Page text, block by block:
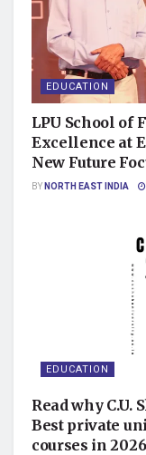
EDUCATION
LPU School of
Excellence at
New Future
BYNORTH EAST INDIA
EDUCATION
Read why C.U.
Best private
courses in